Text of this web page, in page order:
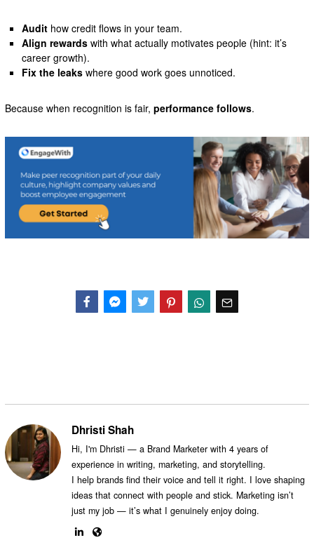
Audit how credit flows in your team.
Align rewards with what actually motivates people (hint: it’s
career growth).
Fix the leaks where good work goes unnoticed.
Because when recognition is fair, performance follows.
Dhristi Shah
Hi, I'm Dhristi — a Brand Marketer with 4 years of
experience in writing, marketing, and storytelling.
I help brands find their voice and tell it right. I love shaping
ideas that connect with people and stick. Marketing isn’t
just my job — it’s what I genuinely enjoy doing.